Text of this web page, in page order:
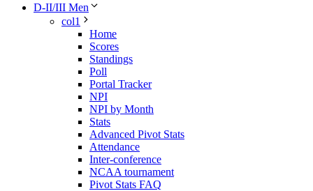
D-II/III Men
col1
Home
Scores
Standings
Poll
Portal Tracker
NPI
NPI by Month
Stats
Advanced Pivot Stats
Attendance
Inter-conference
NCAA tournament
Pivot Stats FAQ